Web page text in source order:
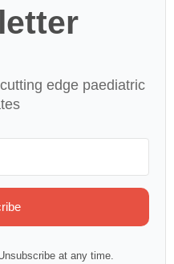
edge paediatric
at any time.